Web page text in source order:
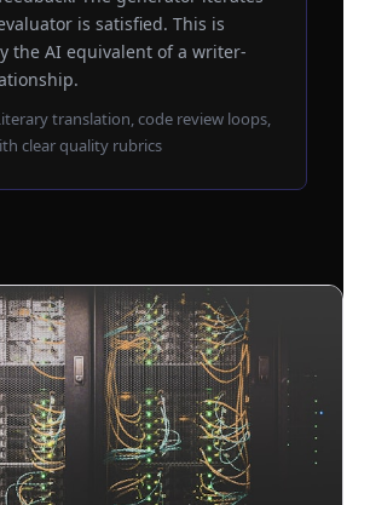
is satisfied. This is
the AI equivalent of a writer-
translation, code review loops,
clear quality rubrics